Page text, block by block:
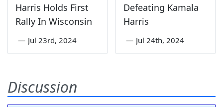
Harris Holds First
Rally In Wisconsin
— Jul 23rd, 2024
Defeating Kamala
Harris
— Jul 24th, 2024
Discussion